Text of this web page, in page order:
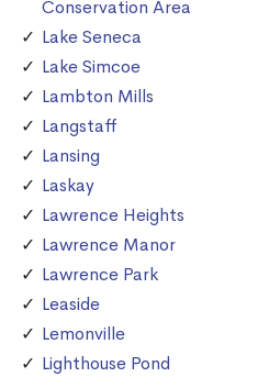
Conservation Area
Lake Seneca
Lake Simcoe
Lambton Mills
Langstaff
Lansing
Laskay
Lawrence Heights
Lawrence Manor
Lawrence Park
Leaside
Lemonville
Lighthouse Pond